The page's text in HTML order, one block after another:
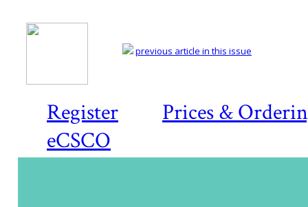
Register
Prices &
eCSCO
previous article in this issue